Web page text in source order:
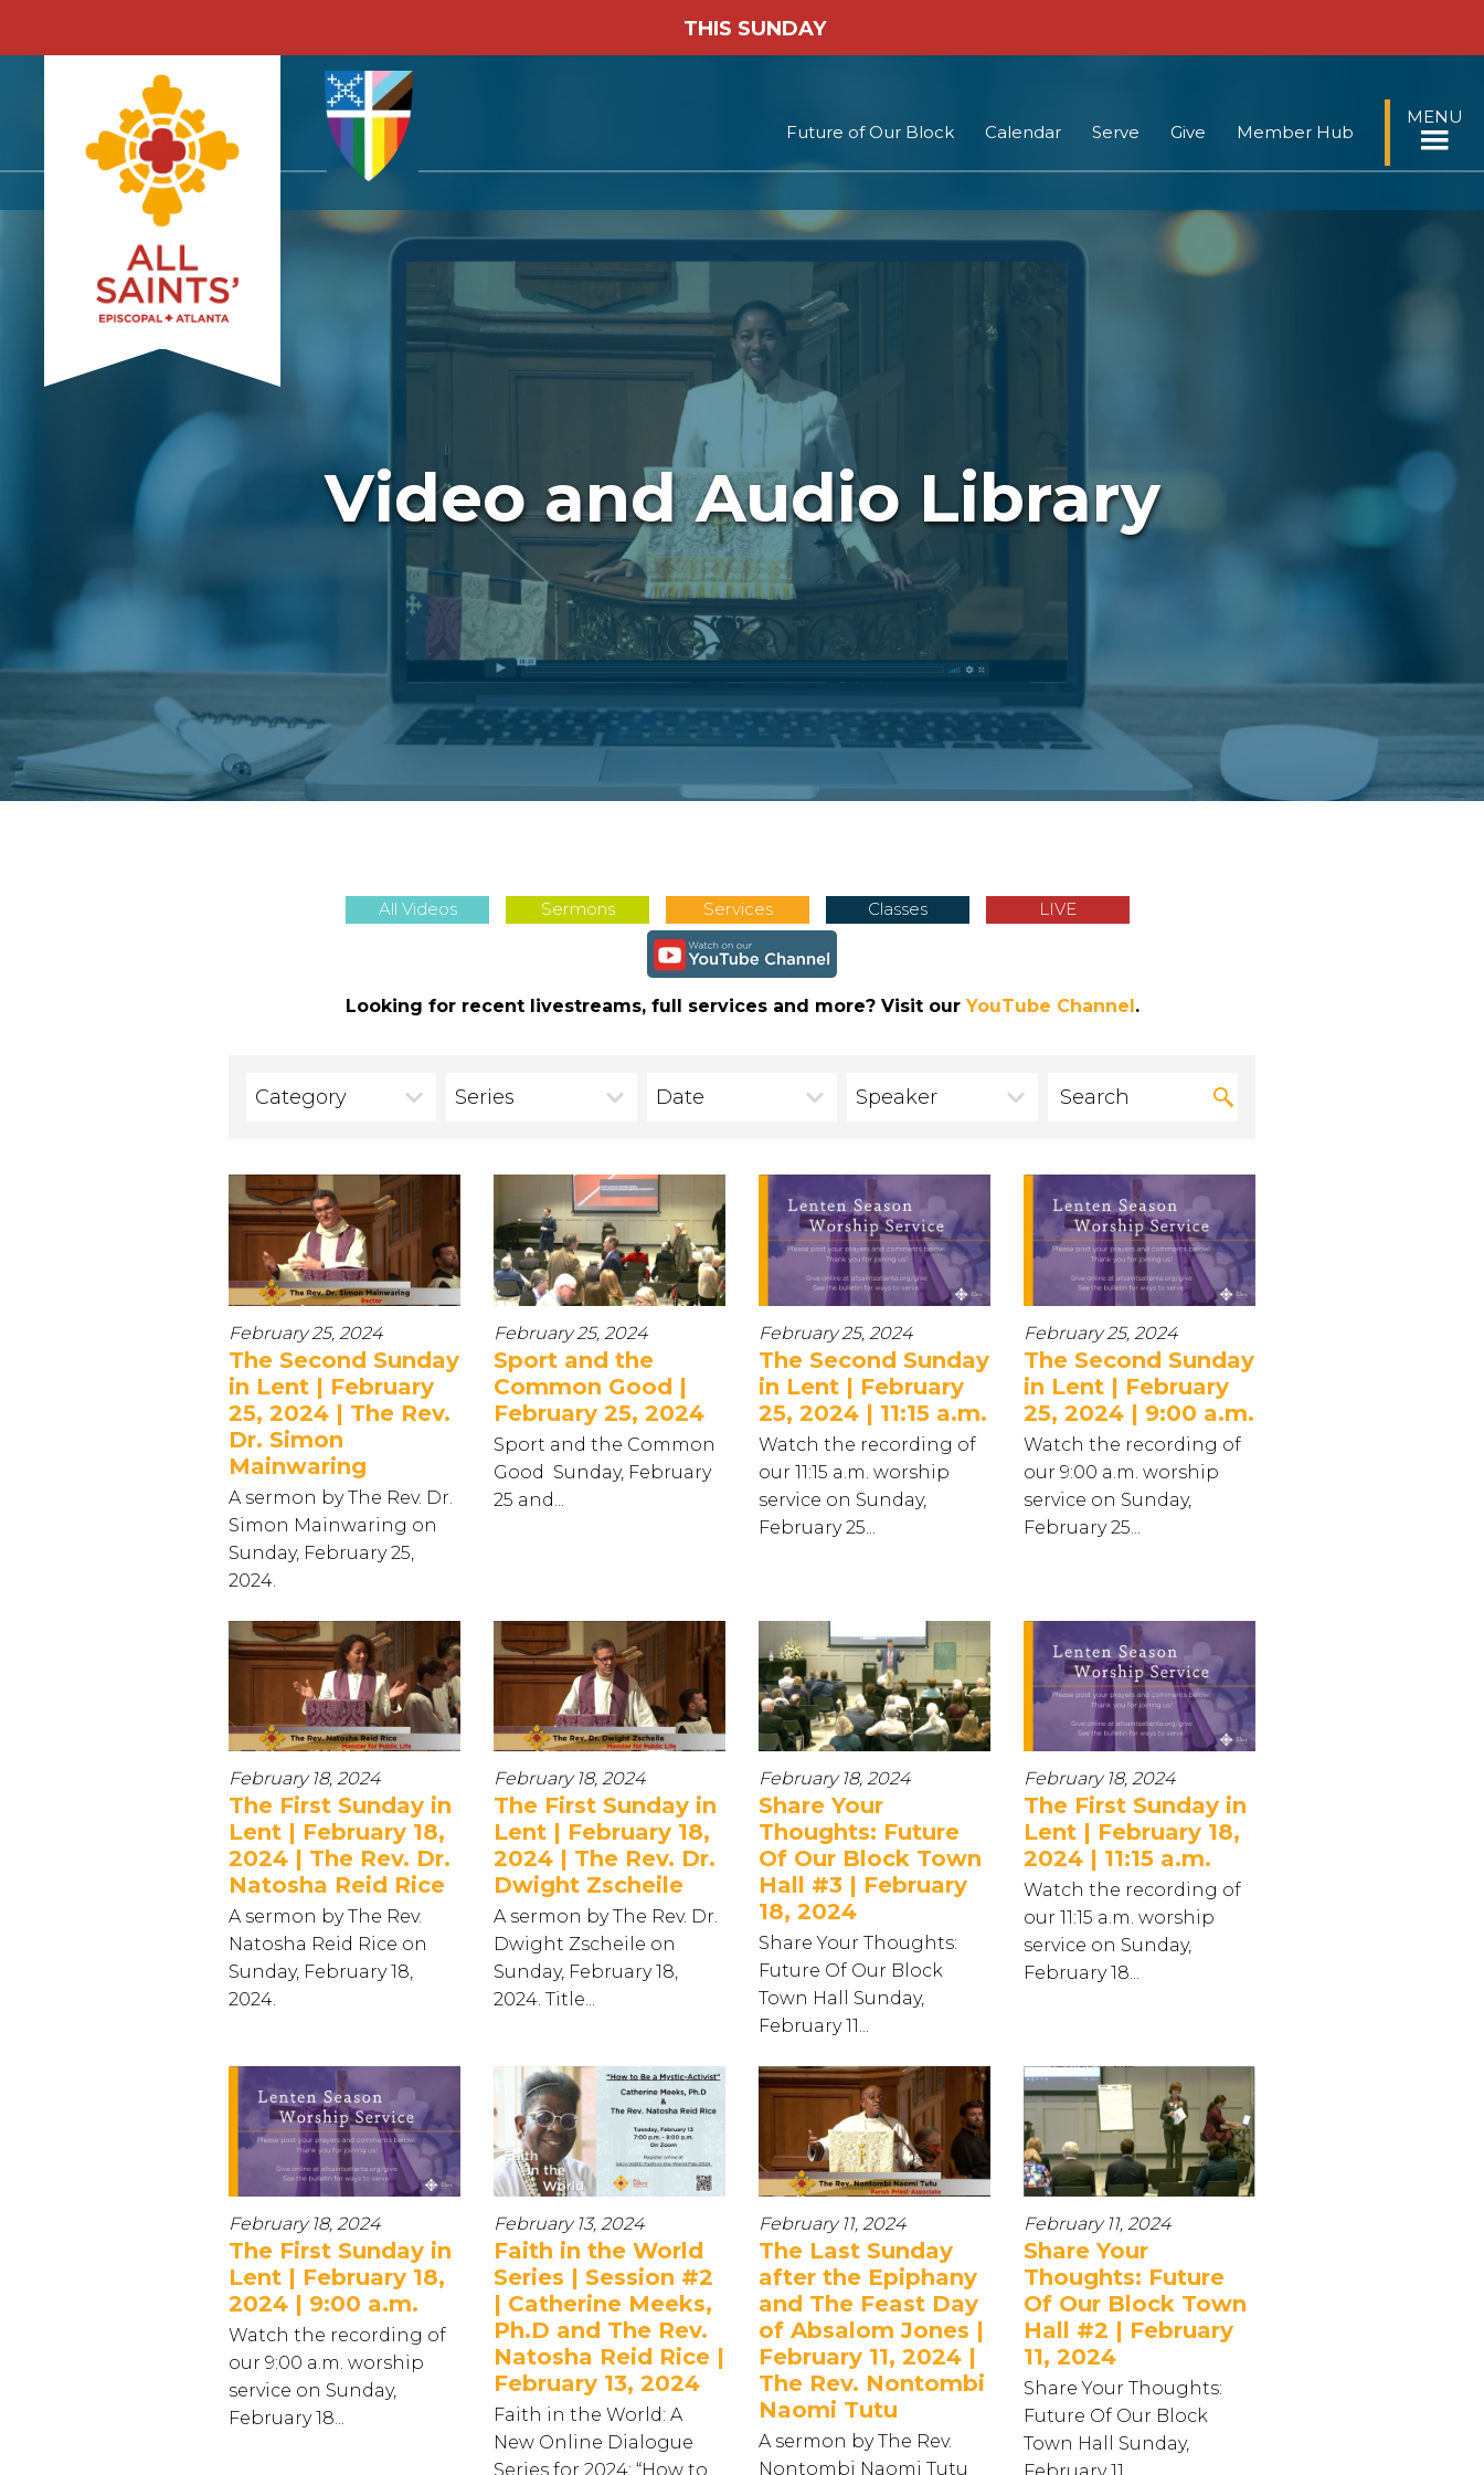
THIS SUNDAY
Future of Our Block Calendar Serve Give Member Hub
MENU
Video and Audio Library
All Videos Sermons Services Classes LIVE
Looking for recent livestreams, full services and more? Visit our YouTube Channel .
Category Series Date Speaker
February 25, 2024
The Second Sunday
in Lent | February
25, 2024 | The Rev.
Dr. Simon
Mainwaring
A sermon by The Rev. Dr.
Simon Mainwaring on
Sunday, February 25,
2024.
February 25, 2024
Sport and the
Common Good |
February 25, 2024
Sport and the Common
Good Sunday, February
25 and...
February 25, 2024
The Second Sunday
in Lent | February
25, 2024 | 11:15 a.m.
Watch the recording of
our 11:15 a.m. worship
service on Sunday,
February 25...
February 25, 2024
The Second Sunday
in Lent | February
25, 2024 | 9:00 a.m.
Watch the recording of
our 9:00 a.m. worship
service on Sunday,
February 25...
February 18, 2024
The First Sunday in
Lent | February 18,
2024 | The Rev. Dr.
Natosha Reid Rice
A sermon by The Rev.
Natosha Reid Rice on
Sunday, February 18,
2024.
February 18, 2024
The First Sunday in
Lent | February 18,
2024 | The Rev. Dr.
Dwight Zscheile
A sermon by The Rev. Dr.
Dwight Zscheile on
Sunday, February 18,
2024. Title...
February 18, 2024
Share Your
Thoughts: Future
Of Our Block Town
Hall #3 | February
18, 2024
Share Your Thoughts:
Future Of Our Block
Town Hall Sunday,
February 11...
February 18, 2024
The First Sunday in
Lent | February 18,
2024 | 11:15 a.m.
Watch the recording of
our 11:15 a.m. worship
service on Sunday,
February 18...
February 18, 2024
The First Sunday in
Lent | February 18,
2024 | 9:00 a.m.
Watch the recording of
our 9:00 a.m. worship
service on Sunday,
February 18...
February 13, 2024
Faith in the World
Series | Session #2
| Catherine Meeks,
Ph.D and The Rev.
Natosha Reid Rice |
February 13, 2024
Faith in the World: A
New Online Dialogue
Series for 2024: “How to
February 11, 2024
The Last Sunday
after the Epiphany
and The Feast Day
of Absalom Jones |
February 11, 2024 |
The Rev. Nontombi
Naomi Tutu
A sermon by The Rev.
Nontombi Naomi Tutu
February 11, 2024
Share Your
Thoughts: Future
Of Our Block Town
Hall #2 | February
11, 2024
Share Your Thoughts:
Future Of Our Block
Town Hall Sunday,